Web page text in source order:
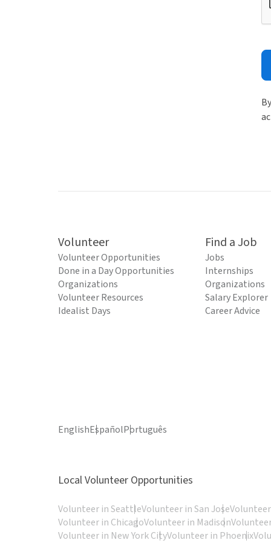
Volunteer
Volunteer Opportunities
Done in a Day Opportunities
Organizations
Volunteer Resources
Idealist Days
Find a Job
Jobs
Internships
Organizations
Salary Explorer
Career Advice
EnglishEspañolPortuguês
Local Volunteer Opportunities
Volunteer in SeattleVolunteer in San Jose
Volunteer in ChicagoVolunteer in Madison
Volunteer in New York CityVolunteer in Phoenix